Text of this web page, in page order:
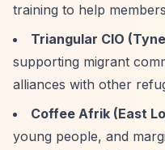
training to help
Triangular CIO
supporting migrant
alliances with other
Coffee Afrik (East
young people, and